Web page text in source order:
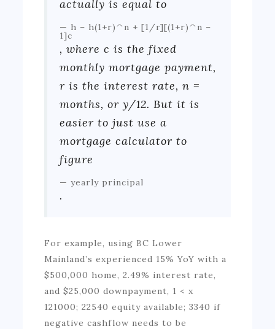
actually is equal to
h – h(1+r)^n + [1/r][(1+r)^n –
1]c
, where c is the fixed
monthly mortgage payment,
r is the interest rate, n =
months, or y/12. But it is
easier to just use a
mortgage calculator to
figure
yearly principal
.
For example, using BC Lower
Mainland’s experienced 15% YoY with a
$500,000 home, 2.49% interest rate,
and $25,000 downpayment, 1 < x
121000; 22540 equity available; 3340 if
negative cashflow needs to be